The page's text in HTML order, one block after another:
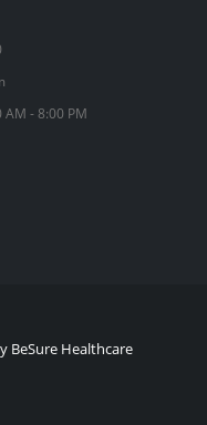
AM - 8:00 PM
BeSure Healthcare